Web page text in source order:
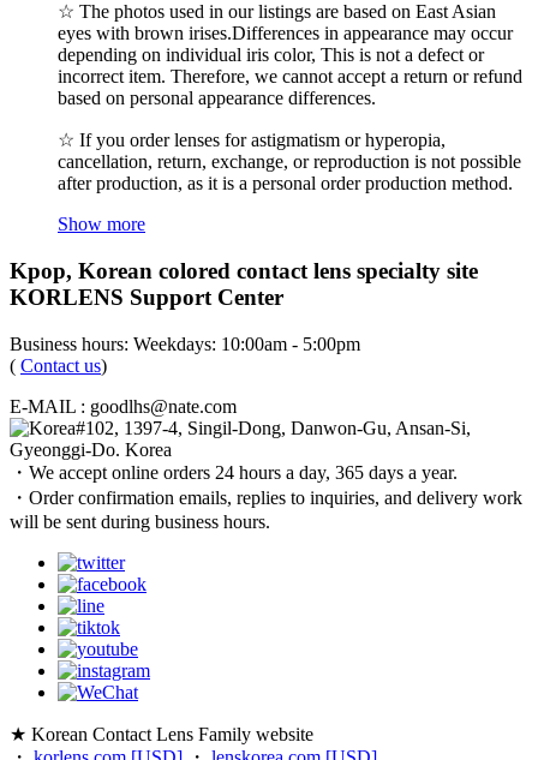
☆ The photos used in our listings are based on East Asian
eyes with brown irises.Differences in appearance may occur
depending on individual iris color, This is not a defect or
incorrect item. Therefore, we cannot accept a return or refund
based on personal appearance differences.
☆ If you order lenses for astigmatism or hyperopia,
cancellation, return, exchange, or reproduction is not possible
after production, as it is a personal order production method.
Show more
Kpop, Korean colored contact lens specialty site
KORLENS Support Center
Business hours: Weekdays: 10:00am - 5:00pm
( Contact us)
E-MAIL : goodlhs@nate.com
#102, 1397-4, Singil-Dong, Danwon-Gu, Ansan-Si,
Gyeonggi-Do. Korea
・We accept online orders 24 hours a day, 365 days a year.
・Order confirmation emails, replies to inquiries, and delivery work
will be sent during business hours.
★ Korean Contact Lens Family website